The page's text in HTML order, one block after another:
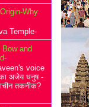
Why
Temple-
Bow and
voice
अजेय धनुष -
तकनीक?